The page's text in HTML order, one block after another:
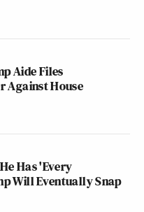
Aide Files
Against House
Has 'Every
Will Eventually Snap